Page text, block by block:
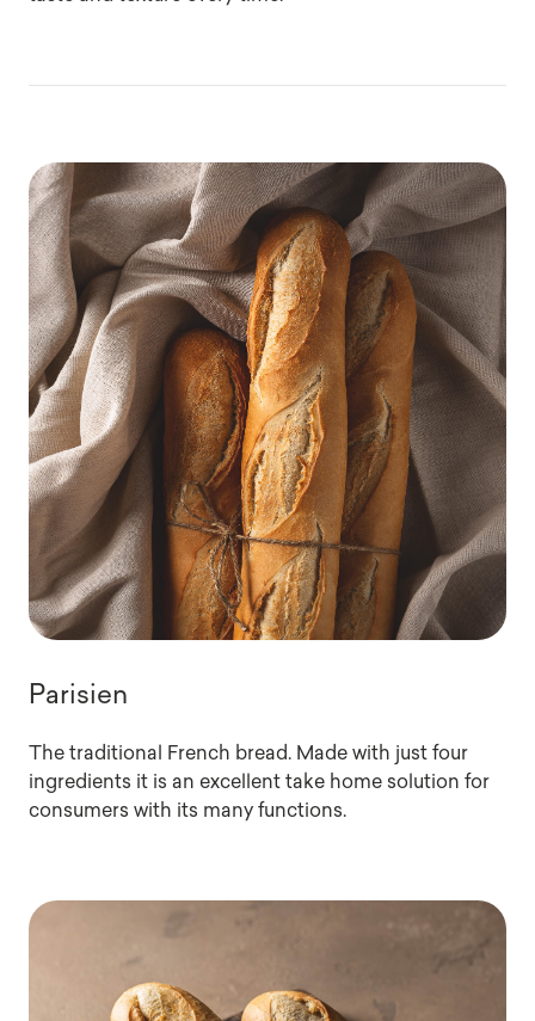
Parisien
The traditional French bread. Made with just four
ingredients it is an excellent take home solution for
consumers with its many functions.